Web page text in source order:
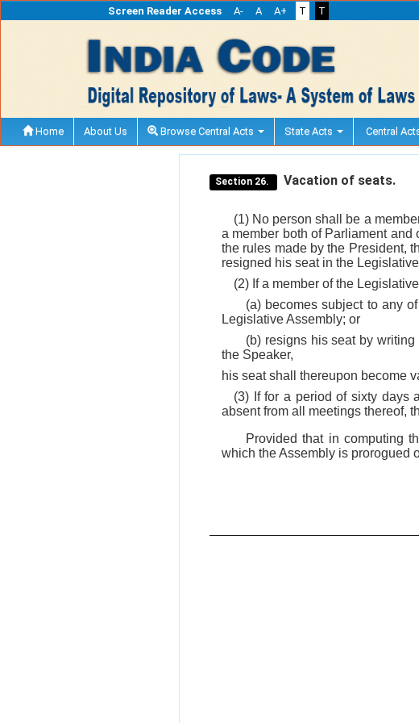
Screen Reader Access A- A A+ T T
Home About Us Browse Central Acts State Acts Central
Section 26. Vacation of seats.
(1) No person shall be a
a member both of Parliament and
the rules made by the President,
resigned his seat in the
(2) If a member of the
(a) becomes subject to any
Legislative Assembly; or
(b) resigns his seat by
the Speaker,
his seat shall thereupon become
(3) If for a period of sixty days
absent from all meetings thereof,
Provided that in computing
which the Assembly is prorogued